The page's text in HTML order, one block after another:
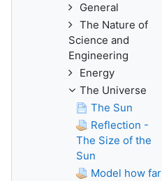
General
The Nature of
Science and
Engineering
Energy
The Universe
The Sun
Reflection -
The Size of the
Sun
Model how far